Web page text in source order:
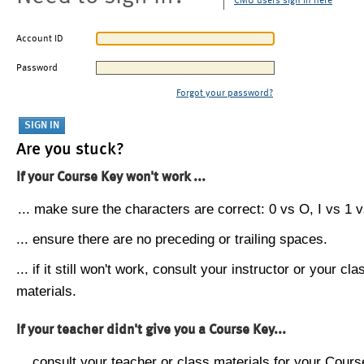
Account ID
Password
Forgot your password?
Are you stuck?
If your Course Key won't work ...
... make sure the characters are correct: 0 vs O, I vs 1
... ensure there are no preceding or trailing spaces.
... if it still won't work, consult your instructor or your
materials.
If your teacher didn't give you a Course Key...